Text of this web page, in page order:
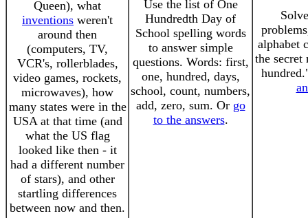
Queen), what
inventions weren't
around then
(computers, TV,
VCR's, rollerblades,
video games, rockets,
microwaves), how
many states were in the
USA at that time (and
what the US flag
looked like then - it
had a different number
of stars), and other
startling differences
between now and then.
Use the list of One
Hundredth Day of
School spelling words
to answer simple
questions. Words: first,
one, hundred, days,
school, count, numbers,
add, zero, sum. Or go
to the answers.
alphabet
the secret